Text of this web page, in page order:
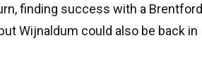
finding success with a Brentford
Wijnaldum could also be back in